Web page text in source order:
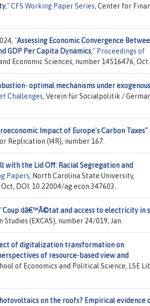
,"CFS Working Paper Series, Center for
"Assessing Economic Convergence
GDP Per Capita Dynamics," Proceedings of
Economic Sciences, number 14516476, Oct.
optimal mechanisms under exogenous
Challenges, Verein für Socialpolitik /
Impact of Europe's Carbon Taxes"
Replication (I4R), number 167.
with the Lid Off: Racial Segregation and
Papers, North Carolina State University,
DOI: 10.22004/ag.econ.347603.
"Coup dâ€™Ã©tat and access to electricity in
(EXCAS), number 24/019, Jan.
of digitalization transformation on
of resource-based view and
of Economics and Political Science, LSE
on the roofs? Empirical evidence